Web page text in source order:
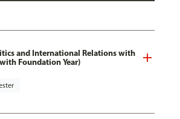
and International Relations with
Foundation Year)